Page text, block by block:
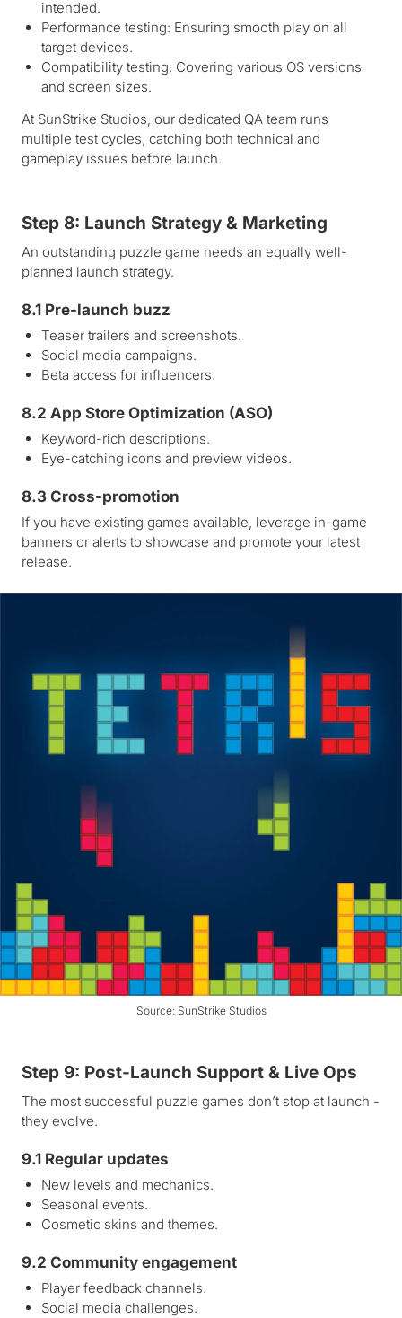
intended.
Performance testing: Ensuring smooth play on all
target devices.
Compatibility testing: Covering various OS versions
and screen sizes.
At SunStrike Studios, our dedicated QA team runs
multiple test cycles, catching both technical and
gameplay issues before launch.
Step 8: Launch Strategy & Marketing
An outstanding puzzle game needs an equally well-
planned launch strategy.
8.1 Pre-launch buzz
Teaser trailers and screenshots.
Social media campaigns.
Beta access for influencers.
8.2 App Store Optimization (ASO)
Keyword-rich descriptions.
Eye-catching icons and preview videos.
8.3 Cross-promotion
If you have existing games available, leverage in-game
banners or alerts to showcase and promote your latest
release.
Source: SunStrike Studios
Step 9: Post-Launch Support & Live Ops
The most successful puzzle games don’t stop at launch -
they evolve.
9.1 Regular updates
New levels and mechanics.
Seasonal events.
Cosmetic skins and themes.
9.2 Community engagement
Player feedback channels.
Social media challenges.